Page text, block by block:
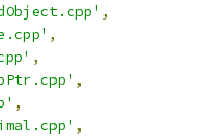
,
,
,
,
,
,